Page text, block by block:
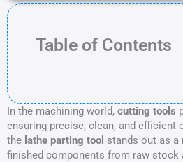
Table of Contents
In the machining world, cutting tools
ensuring precise, clean, and efficient
the lathe parting tool stands out as a
finished components from raw stock